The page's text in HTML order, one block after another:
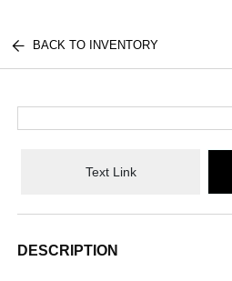
BACK TO INVENTORY
Text Link
DESCRIPTION